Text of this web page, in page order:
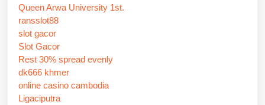
Queen Arwa University 1st.
ransslot88
slot gacor
Slot Gacor
Rest 30% spread evenly
dk666 khmer
online casino cambodia
Ligaciputra